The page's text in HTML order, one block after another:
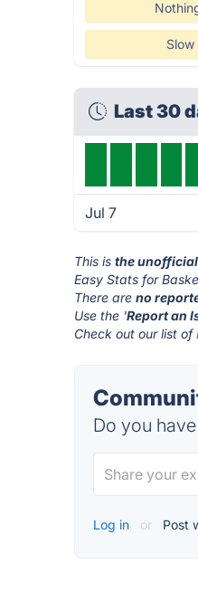
Slow
Last 30
Jul 7
This isthe
Easy Stats for
There areno
Use the 'Report an
Check out our list of
Do you
Log in or Post